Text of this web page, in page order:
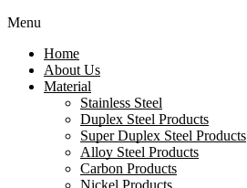
Menu
Home
About Us
Material
Stainless Steel
Duplex Steel Products
Super Duplex Steel Products
Alloy Steel Products
Carbon Products
Nickel Products